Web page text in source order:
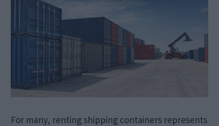
For many, renting shipping containers represents